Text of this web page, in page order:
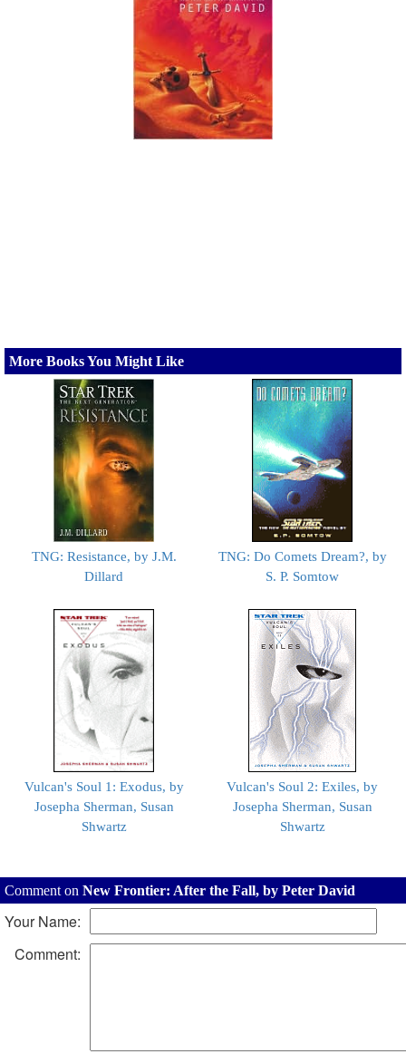
More Books You Might Like
TNG: Resistance, by J.M.
Dillard
TNG: Do Comets Dream?, by
S. P. Somtow
Vulcan's Soul 1: Exodus, by
Josepha Sherman, Susan
Shwartz
Vulcan's Soul 2: Exiles, by
Josepha Sherman, Susan
Shwartz
Comment on New Frontier: After the Fall, by Peter David
Your Name:
Comment: